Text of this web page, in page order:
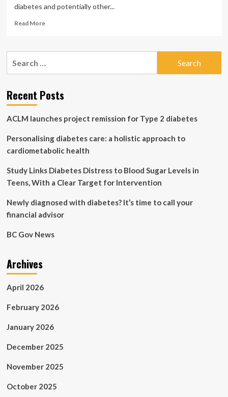
diabetes and potentially other...
Read MoreRead
GATC
Cell
Therapy
Revolutionize
Care
Recent Posts
ACLM launches project remission for Type 2 diabetes
Personalising diabetes care: a holistic approach to
cardiometabolic health
Study Links Diabetes Distress to Blood Sugar Levels in
Teens, With a Clear Target for Intervention
Newly diagnosed with diabetes? It’s time to call your
financial advisor
BC Gov News
Archives
April 2026
February 2026
January 2026
December 2025
November 2025
October 2025